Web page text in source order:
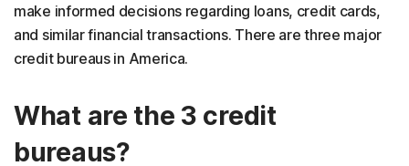
make informed decisions regarding loans, credit cards,
and similar financial transactions. There are three major
credit bureaus in America.
What are the 3 credit
bureaus?